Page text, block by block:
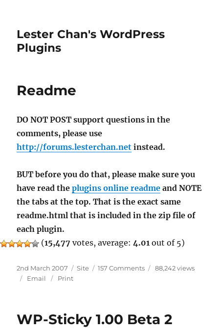
Lester Chan's WordPress
Plugins
Readme
DO NOT POST support questions in the
comments, please use
http://forums.lesterchan.net instead.
BUT before you do that, please make sure you
have read theplugins online readme and NOTE
the tabs at the top. That is the exact same
readme.html that is included in the zip file of
each plugin.
(15,477 votes, average: 4.01 out of 5)
Posted
on
2nd March 2007 Categories
Site 157 Commentson 88,242 views
Email
Print
WP-Sticky 1.00 Beta 2